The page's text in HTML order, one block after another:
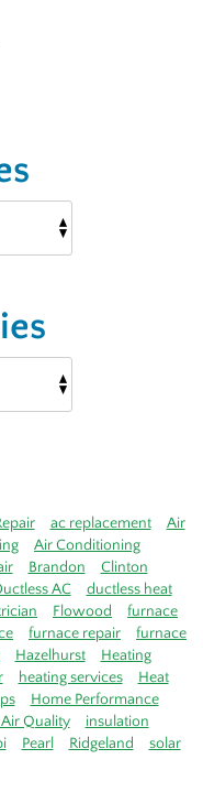
ac replacement
Air
Air Conditioning
Brandon
Clinton
AC
ductless heat
Flowood
furnace
furnace repair
furnace
Hazelhurst
Heating
heating services
Heat
Home Performance
Quality
insulation
Pearl Ridgeland
solar